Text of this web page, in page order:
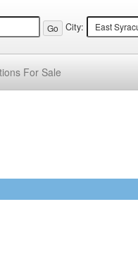
City:
For Sale